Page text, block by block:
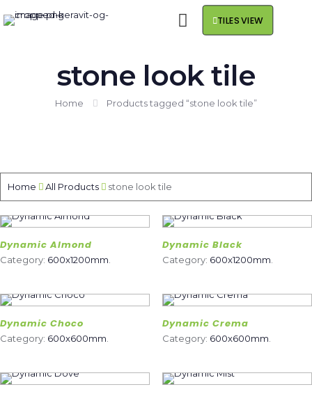
TILES VIEW
stone look tile
Home Products tagged “stone look tile”
Home All Products stone look tile
Dynamic Almond
Category: 600x1200mm
Dynamic Black
Category: 600x1200mm
Dynamic Choco
Category: 600x600mm
Dynamic Crema
Category: 600x600mm